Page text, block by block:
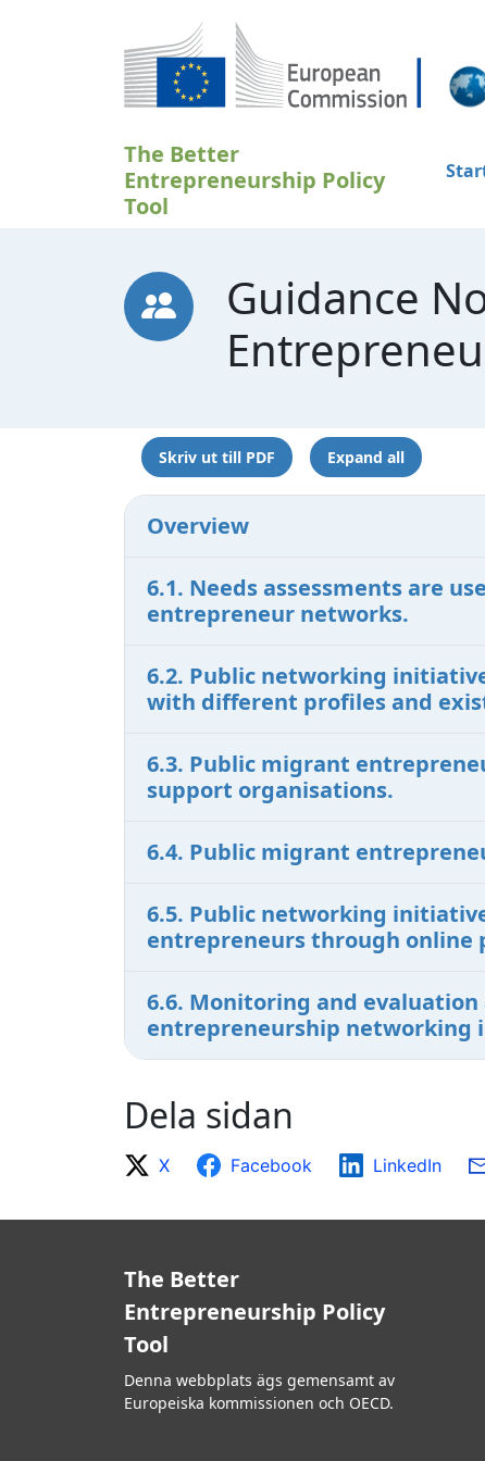
Hoppa till huvudinnehåll
The Better
Entrepreneurship Policy
Tool
Guidance
Skriv ut till PDF Expand all
Overview
6.1. Needs assessments are
entrepreneur networks.
6.2. Public networking
with different profiles and
6.3. Public migrant
support organisations.
6.4. Public migrant
6.5. Public networking
entrepreneurs through online
6.6. Monitoring and
entrepreneurship
Dela sidan
X Facebook LinkedIn
The Better
Entrepreneurship Policy
Tool
Denna webbplats ägs gemensamt av
Europeiska kommissionen och OECD.